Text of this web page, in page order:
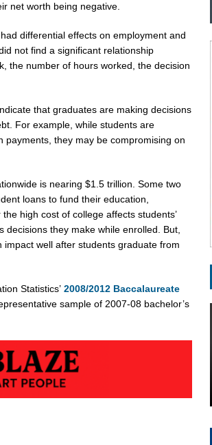
net worth being negative.
differential effects on employment and
not find a significant relationship
the number of hours worked, the decision
that graduates are making decisions
For example, while students are
they may be compromising on
is nearing $1.5 trillion. Some two
loans to fund their education,
high cost of college affects students’
decisions they make while enrolled. But,
well after students graduate from
Statistics’ 2008/2012 Baccalaureate
sample of 2007-08 bachelor’s